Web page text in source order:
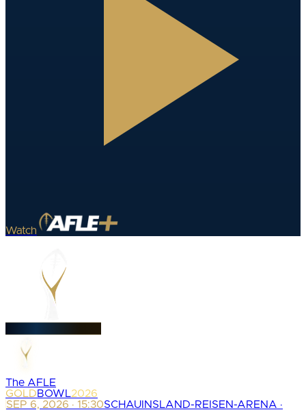
Watch
The AFLE
GOLDBOWL2026
SEP 6, 2026 · 15:30SCHAUINSLAND-REISEN-ARENA ·